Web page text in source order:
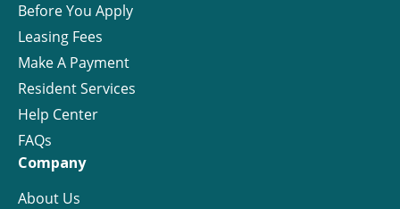
Before You Apply
Leasing Fees
Make A Payment
Resident Services
Help Center
FAQs
Company
About Us